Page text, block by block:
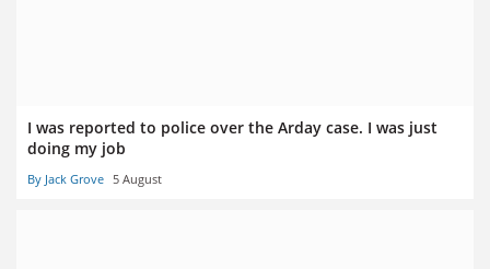
I was reported to police over the Arday case. I was just
doing my job
By Jack Grove 5 August